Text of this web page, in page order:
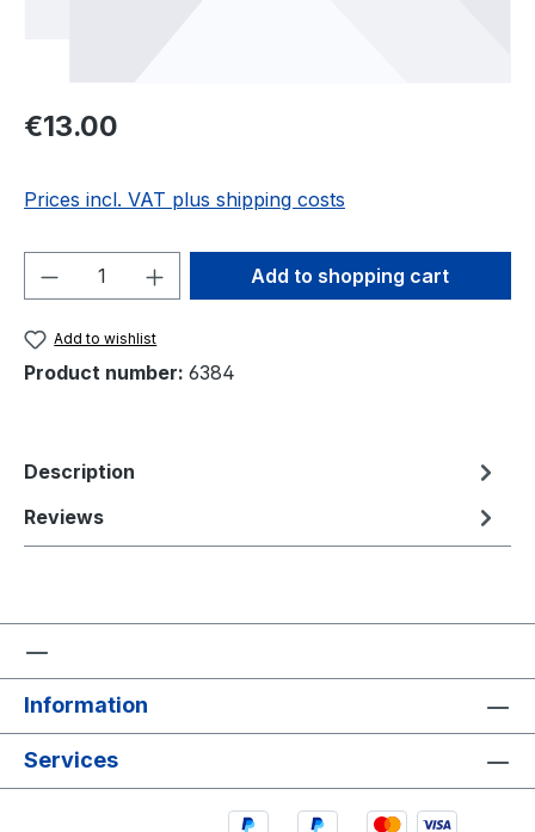
Regular price:
€13.00
Prices incl. VAT plus shipping costs
Product Quantity: Enter the desired
Add to shopping cart
Add to wishlist
Product number: 6384
Description
Reviews
Information
Services